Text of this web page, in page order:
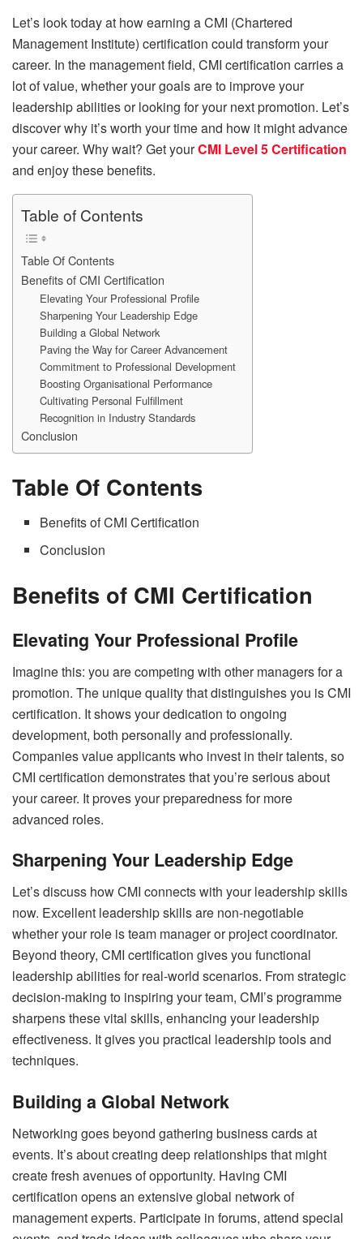
Let’s look today at how earning a CMI (Chartered
Management Institute) certification could transform your
career. In the management field, CMI certification carries a
lot of value, whether your goals are to improve your
leadership abilities or looking for your next promotion. Let’s
discover why it’s worth your time and how it might advance
your career. Why wait? Get yourCMI Level 5 Certification
and enjoy these benefits.
Table of Contents
Table Of Contents
Benefits of CMI Certification
Elevating Your Professional Profile
Sharpening Your Leadership Edge
Building a Global Network
Paving the Way for Career Advancement
Commitment to Professional Development
Boosting Organisational Performance
Cultivating Personal Fulfillment
Recognition in Industry Standards
Conclusion
Table Of Contents
Benefits of CMI Certification
Conclusion
Benefits of CMI Certification
Elevating Your Professional Profile
Imagine this: you are competing with other managers for a
promotion. The unique quality that distinguishes you is CMI
certification. It shows your dedication to ongoing
development, both personally and professionally.
Companies value applicants who invest in their talents, so
CMI certification demonstrates that you’re serious about
your career. It proves your preparedness for more
advanced roles.
Sharpening Your Leadership Edge
Let’s discuss how CMI connects with your leadership skills
now. Excellent leadership skills are non-negotiable
whether your role is team manager or project coordinator.
Beyond theory, CMI certification gives you functional
leadership abilities for real-world scenarios. From strategic
decision-making to inspiring your team, CMI’s programme
sharpens these vital skills, enhancing your leadership
effectiveness. It gives you practical leadership tools and
techniques.
Building a Global Network
Networking goes beyond gathering business cards at
events. It’s about creating deep relationships that might
create fresh avenues of opportunity. Having CMI
certification opens an extensive global network of
management experts. Participate in forums, attend special